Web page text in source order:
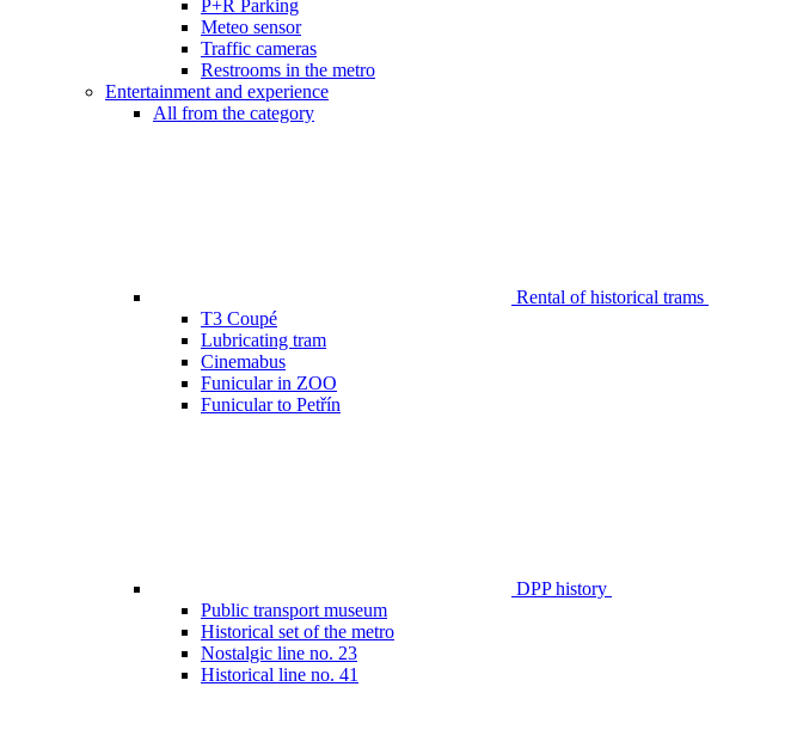
P+R Parking
Meteo sensor
Traffic cameras
Restrooms in the metro
Entertainment and experience
All from the category
Rental of historical trams
T3 Coupé
Lubricating tram
Cinemabus
Funicular in ZOO
Funicular to Petřín
DPP history
Public transport museum
Historical set of the metro
Nostalgic line no. 23
Historical line no. 41